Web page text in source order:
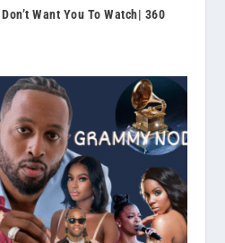
Want You To Watch| 360